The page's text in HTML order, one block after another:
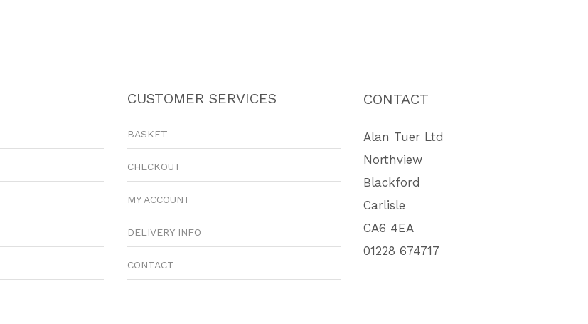
CUSTOMER SERVICES
BASKET
CHECKOUT
MY ACCOUNT
DELIVERY INFO
CONTACT
CONTACT
Alan Tuer Ltd
Northview
Blackford
Carlisle
CA6 4EA
01228 674717